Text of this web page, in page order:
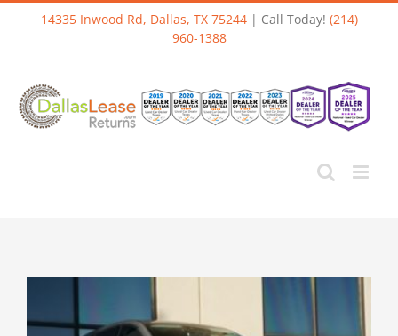
Skip
14335 Inwood Rd, Dallas, TX 75244| Call Today! (214)
960-1388